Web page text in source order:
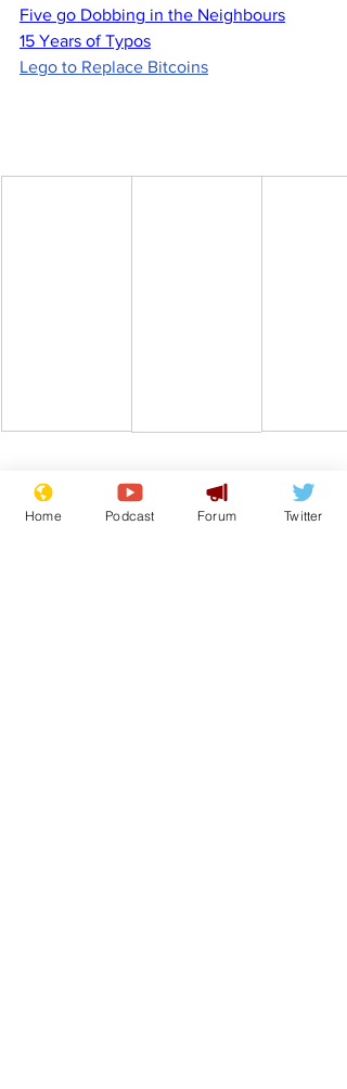
Five go Dobbing in the Neighbours
15 Years of Typos
Lego to Replace Bitcoins
ComedySatire Football ArchivesWorld Cup
Home Podcast Forum Twitter